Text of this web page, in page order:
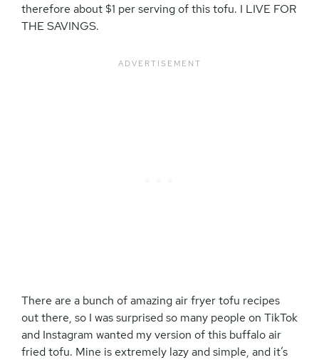
therefore about $1 per serving of this tofu. I LIVE FOR
THE SAVINGS.
There are a bunch of amazing air fryer tofu recipes
out there, so I was surprised so many people on TikTok
and Instagram wanted my version of this buffalo air
fried tofu. Mine is extremely lazy and simple, and it’s